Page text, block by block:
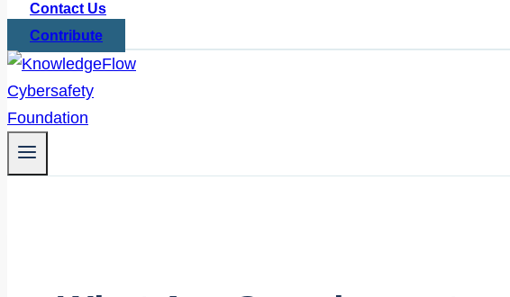
Contact Us
Contribute